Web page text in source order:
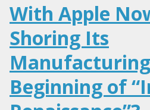
With Apple
Shoring Its
Beginning of